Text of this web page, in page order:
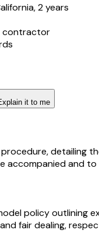
2 years
contractor
it to me
detailing
accompanied and
policy
fair dealing,